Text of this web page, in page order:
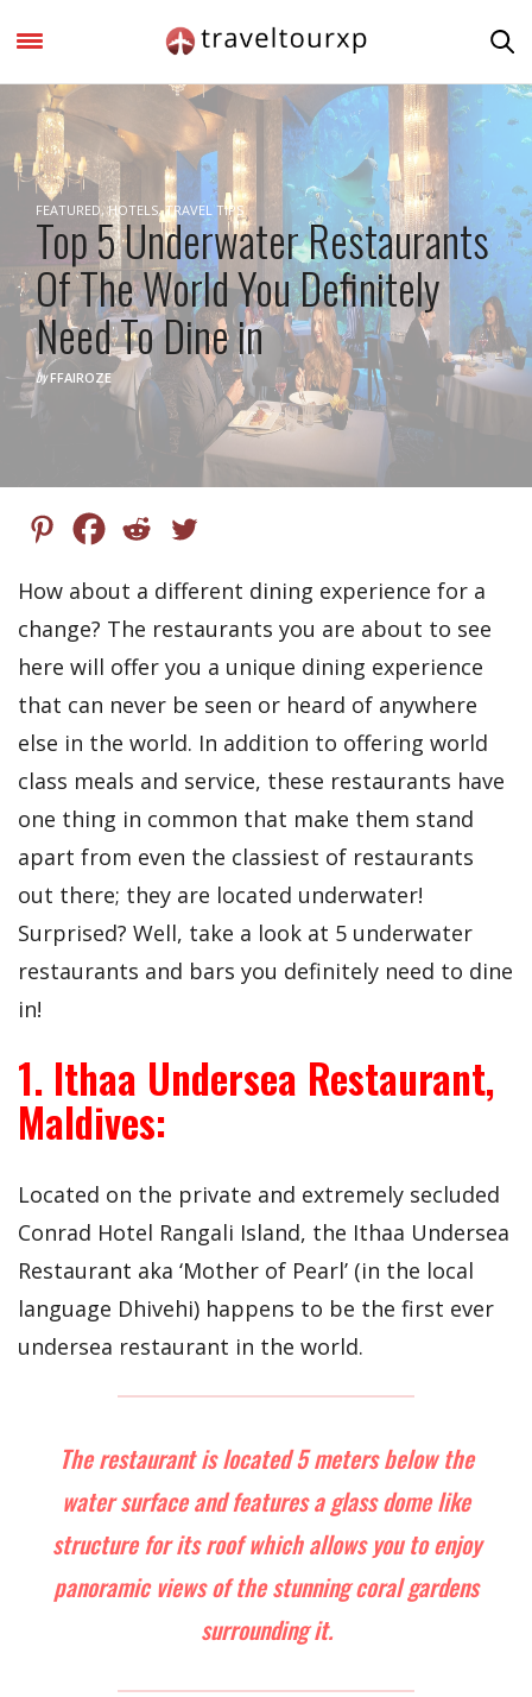
FEATURED,HOTELS,TRAVEL TIPS
Top 5 Underwater Restaurants
Of The World You Definitely
Need To Dine in
by FFAIROZE
How about a different dining experience for a
change? The restaurants you are about to see
here will offer you a unique dining experience
that can never be seen or heard of anywhere
else in the world. In addition to offering world
class meals and service, these restaurants have
one thing in common that make them stand
apart from even the classiest of restaurants
out there; they are located underwater!
Surprised? Well, take a look at 5 underwater
restaurants and bars you definitely need to dine
in!
1. Ithaa Undersea Restaurant,
Maldives:
Located on the private and extremely secluded
Conrad Hotel Rangali Island, the Ithaa Undersea
Restaurant aka ‘Mother of Pearl’ (in the local
language Dhivehi) happens to be the first ever
undersea restaurant in the world.
The restaurant is located 5 meters below the
water surface and features a glass dome like
structure for its roof which allows you to enjoy
panoramic views of the stunning coral gardens
surrounding it.